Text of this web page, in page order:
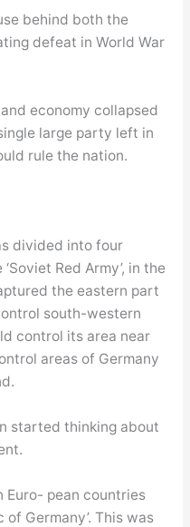
behind both the
defeat in World War
economy collapsed
large party left in
rule the nation.
divided into four
Red Army’, in the
the eastern part
south-western
control its area near
areas of Germany
started thinking about
pean countries
Germany’. This was